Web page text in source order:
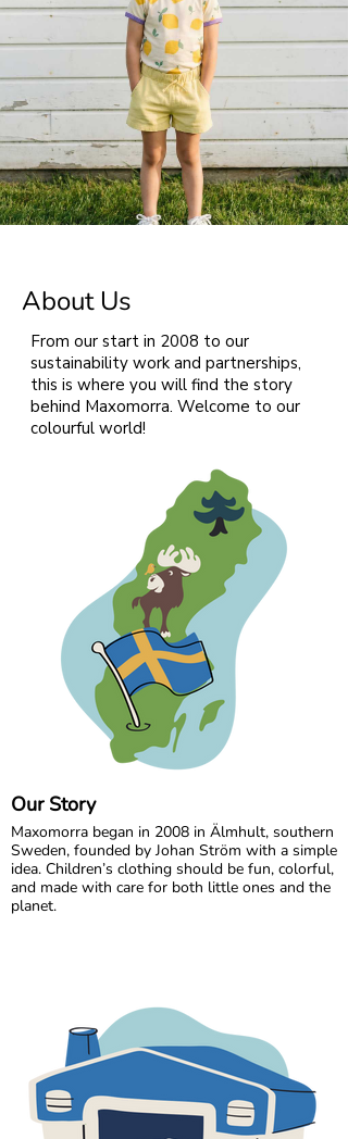
About Us
From our start in 2008 to our
sustainability work and partnerships,
this is where you will find the story
behind Maxomorra. Welcome to our
colourful world!
Our Story
Maxomorra began in 2008 in Älmhult, southern
Sweden, founded by Johan Ström with a simple
idea. Children’s clothing should be fun, colorful,
and made with care for both little ones and the
planet.
joy. All our styles are made from GOTS certified
organic cotton, gentle on children’s skin and
kinder to the world around them.
We are proud to be the first Swedish brand to
receive GOTS certification, a standard we have
maintained since 2012. For more than a decade,